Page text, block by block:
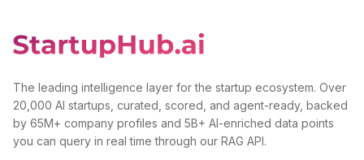
The leading intelligence layer for the startup ecosystem. Over
20,000 AI startups, curated, scored, and agent-ready, backed
by 65M+ company profiles and 5B+ AI-enriched data points
you can query in real time through our RAG API.